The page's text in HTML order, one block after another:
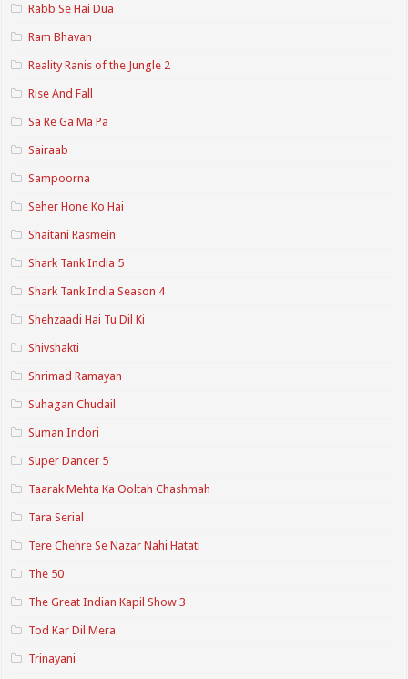
Rabb Se Hai Dua
Ram Bhavan
Reality Ranis of the Jungle 2
Rise And Fall
Sa Re Ga Ma Pa
Sairaab
Sampoorna
Seher Hone Ko Hai
Shaitani Rasmein
Shark Tank India 5
Shark Tank India Season 4
Shehzaadi Hai Tu Dil Ki
Shivshakti
Shrimad Ramayan
Suhagan Chudail
Suman Indori
Super Dancer 5
Taarak Mehta Ka Ooltah Chashmah
Tara Serial
Tere Chehre Se Nazar Nahi Hatati
The 50
The Great Indian Kapil Show 3
Tod Kar Dil Mera
Trinayani